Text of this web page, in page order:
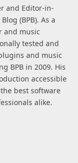
and Editor-in-
(BPB). As a
and music
tested and
and music
BPB in 2009. His
accessible
best software
alike.